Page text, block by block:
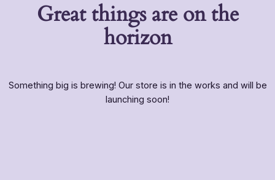
Great things are on the
horizon
Something big is brewing! Our store is in the works and will be
launching soon!